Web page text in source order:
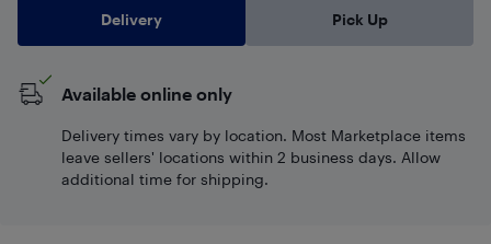
Delivery Pick Up
Available online only
Delivery times vary by location. Most Marketplace items
leave sellers' locations within 2 business days. Allow
additional time for shipping.